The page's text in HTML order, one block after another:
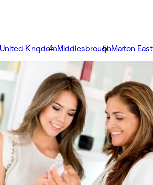
United KingdomMiddlesbroughMarton East